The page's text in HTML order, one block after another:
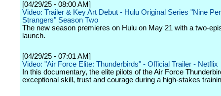
[04/29/25 - 08:00 AM]
Video: Trailer & Key Art Debut - Hulu Original Series "Nine
Strangers" Season Two
The new season premieres on Hulu on May 21 with a two-
launch.
[04/29/25 - 07:01 AM]
Video: "Air Force Elite: Thunderbirds" - Official Trailer - Netflix
In this documentary, the elite pilots of the Air Force
exceptional skill, trust and courage during a high-stakes